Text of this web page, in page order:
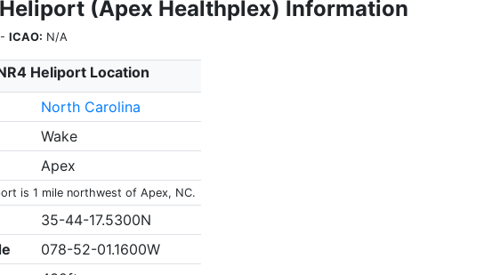
(Apex Healthplex) Information
ICAO: N/A
Heliport Location
North Carolina
Wake
Apex
is 1 mile northwest of Apex, NC.
35-44-17.5300N
078-52-01.1600W